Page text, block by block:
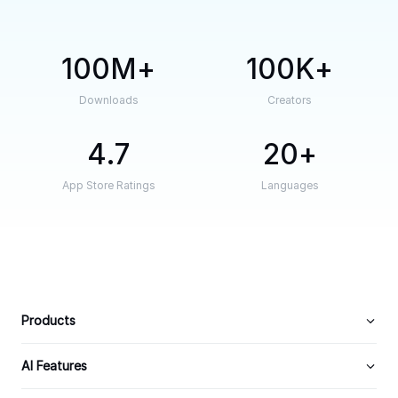
100M
Downloads
100K
Creators
4.7
App Store Ratings
20
Languages
Products
AI Features